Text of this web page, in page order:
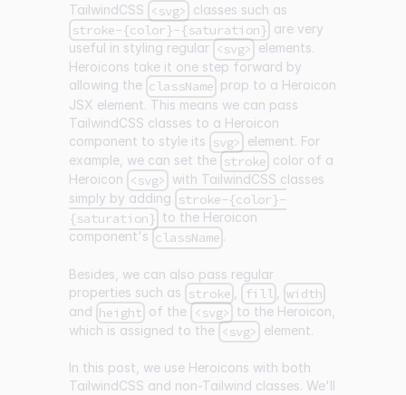
TailwindCSS <svg> classes such as
stroke-{color}-{saturation} are very
useful in styling regular <svg> elements.
Heroicons take it one step forward by
allowing the className prop to a Heroicon
JSX element. This means we can pass
TailwindCSS classes to a Heroicon
component to style its svg> element. For
example, we can set the stroke color of a
Heroicon <svg> with TailwindCSS classes
simply by adding stroke-{color}-
{saturation} to the Heroicon
component's className .
Besides, we can also pass regular
properties such as stroke fill width
and height of the <svg> to the Heroicon,
which is assigned to the <svg> element.
In this post, we use Heroicons with both
TailwindCSS and non-Tailwind classes. We'll